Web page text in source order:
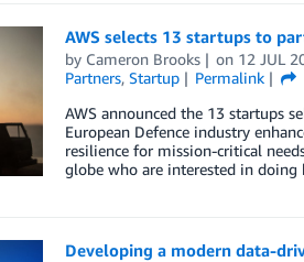
AWS selects 13 startups to
by Cameron Brooks on 12 JUL
Partners, Startup Permalink
AWS announced the 13 startups
European Defence industry
resilience for mission-critical
globe who are interested in doing
Developing a modern data-